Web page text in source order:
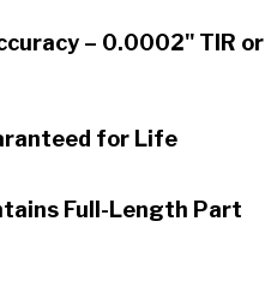
– 0.0002" TIR or
for Life
Full-Length Part